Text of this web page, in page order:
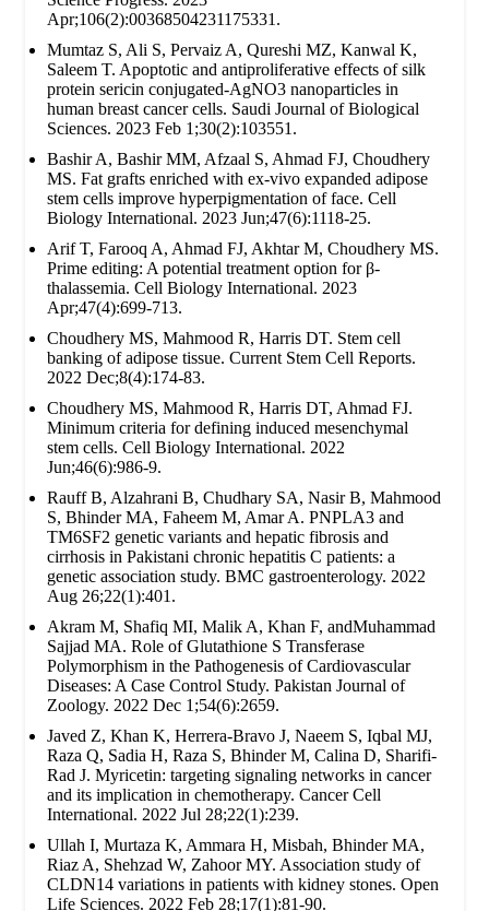
Apr;106(2):00368504231175331.
Mumtaz S, Ali S, Pervaiz A, Qureshi MZ, Kanwal K,
Saleem T. Apoptotic and antiproliferative effects of silk
protein sericin conjugated-AgNO3 nanoparticles in
human breast cancer cells. Saudi Journal of Biological
Sciences. 2023 Feb 1;30(2):103551.
Bashir A, Bashir MM, Afzaal S, Ahmad FJ, Choudhery
MS. Fat grafts enriched with ex‐vivo expanded adipose
stem cells improve hyperpigmentation of face. Cell
Biology International. 2023 Jun;47(6):1118-25.
Arif T, Farooq A, Ahmad FJ, Akhtar M, Choudhery MS.
Prime editing: A potential treatment option for β‐
thalassemia. Cell Biology International. 2023
Apr;47(4):699-713.
Choudhery MS, Mahmood R, Harris DT. Stem cell
banking of adipose tissue. Current Stem Cell Reports.
2022 Dec;8(4):174-83.
Choudhery MS, Mahmood R, Harris DT, Ahmad FJ.
Minimum criteria for defining induced mesenchymal
stem cells. Cell Biology International. 2022
Jun;46(6):986-9.
Rauff B, Alzahrani B, Chudhary SA, Nasir B, Mahmood
S, Bhinder MA, Faheem M, Amar A. PNPLA3 and
TM6SF2 genetic variants and hepatic fibrosis and
cirrhosis in Pakistani chronic hepatitis C patients: a
genetic association study. BMC gastroenterology. 2022
Aug 26;22(1):401.
Akram M, Shafiq MI, Malik A, Khan F, andMuhammad
Sajjad MA. Role of Glutathione S Transferase
Polymorphism in the Pathogenesis of Cardiovascular
Diseases: A Case Control Study. Pakistan Journal of
Zoology. 2022 Dec 1;54(6):2659.
Javed Z, Khan K, Herrera-Bravo J, Naeem S, Iqbal MJ,
Raza Q, Sadia H, Raza S, Bhinder M, Calina D, Sharifi-
Rad J. Myricetin: targeting signaling networks in cancer
and its implication in chemotherapy. Cancer Cell
International. 2022 Jul 28;22(1):239.
Ullah I, Murtaza K, Ammara H, Misbah, Bhinder MA,
Riaz A, Shehzad W, Zahoor MY. Association study of
CLDN14 variations in patients with kidney stones. Open
Life Sciences. 2022 Feb 28;17(1):81-90.